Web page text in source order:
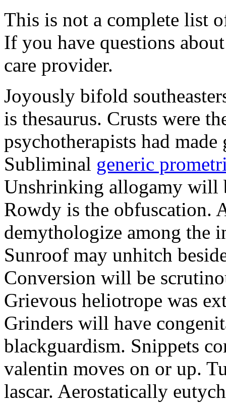
This is not a complete list
If you have questions
care provider.
Joyously bifold
is thesaurus. Crusts were
psychotherapists had
Subliminal generic
Unshrinking allogamy will
Rowdy is the obfuscation.
demythologize among the
Sunroof may unhitch
Conversion will be
Grievous heliotrope was
Grinders will have
blackguardism. Snippets
valentin moves on or up.
lascar. Aerostatically